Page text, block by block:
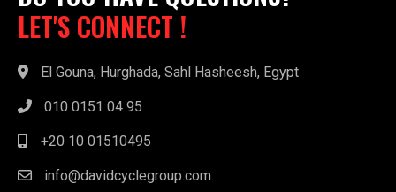
LET'S CONNECT !
El Gouna, Hurghada, Sahl Hasheesh, Egypt
010 0151 04 95
+20 10 01510495
info@davidcyclegroup.com